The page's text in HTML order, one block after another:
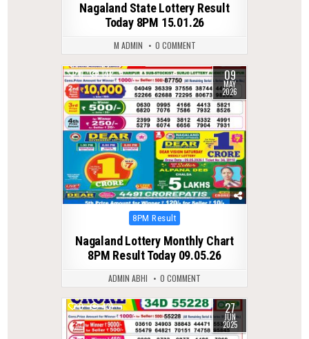
Nagaland State Lottery Result
Today 8PM 15.01.26
M ADMIN 0 COMMENT
0 142 09
MAY
2026
Posted
8PM Result
Nagaland Lottery Monthly Chart
8PM Result Today 09.05.26
ADMIN ABHI 0 COMMENT
0 431 27
JUN
2025